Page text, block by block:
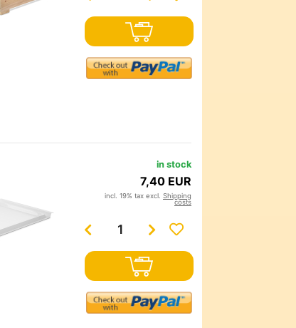
in stock
7,40 EUR
incl. 19% tax excl. Shipping
costs